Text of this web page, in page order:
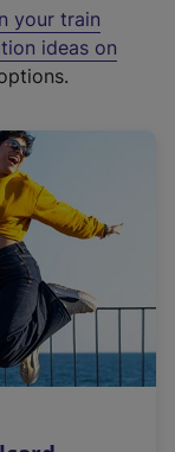
your train
ideas on